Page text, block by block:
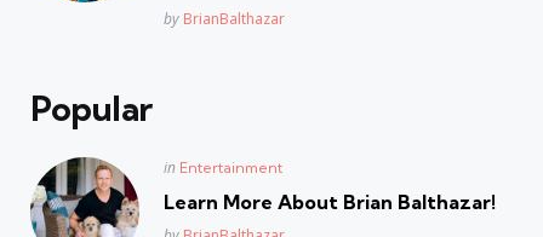
Posted
by BrianBalthazar
Popular
Posted
in Entertainment
Learn More About Brian Balthazar!